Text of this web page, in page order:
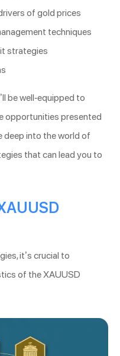
of gold prices
techniques
strategies
be well-equipped to
opportunities presented
deep into the world of
that can lead you to
it’s crucial to
of the XAUUSD